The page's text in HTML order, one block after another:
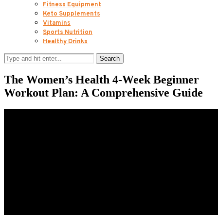
Fitness Equipment
Keto Supplements
Vitamins
Sports Nutrition
Healthy Drinks
Search
The Women’s Health 4-Week Beginner
Workout Plan: A Comprehensive Guide